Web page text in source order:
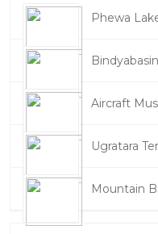
Phewa
Aircraft
Ugratara
Mountain